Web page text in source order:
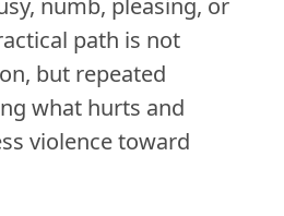
path is not
but repeated
what hurts and
violence toward